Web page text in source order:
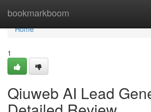
bookmarkboom
Home
Home
1
Qiuweb AI Lead